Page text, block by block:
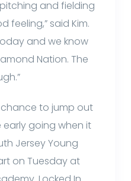
and fielding
feeling,” said Kim.
and we know
Nation. The
to jump out
going when it
Jersey Young
on Tuesday at